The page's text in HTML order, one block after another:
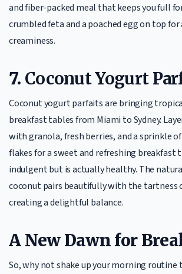
and fiber-packed meal that keeps you full
crumbled feta and a poached egg on top
creaminess.
7. Coconut Yogurt
Coconut yogurt parfaits are bringing
breakfast tables from Miami to Sydney.
with granola, fresh berries, and a sprinkle
flakes for a sweet and refreshing breakfast
indulgent but is actually healthy. The
coconut pairs beautifully with the tartness
creating a delightful balance.
A New Dawn for
So, why not shake up your morning routine